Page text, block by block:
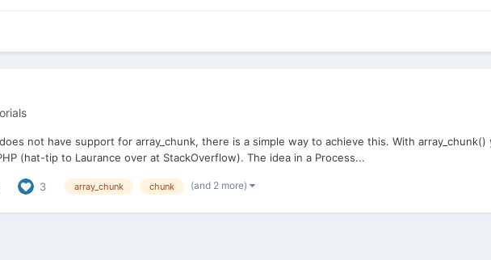
not have support for array_chunk, there is a simple way to achieve this. With
(hat-tip to Laurance over at StackOverflow). The idea in a Process...
3 array_chunk chunk (and 2 more)